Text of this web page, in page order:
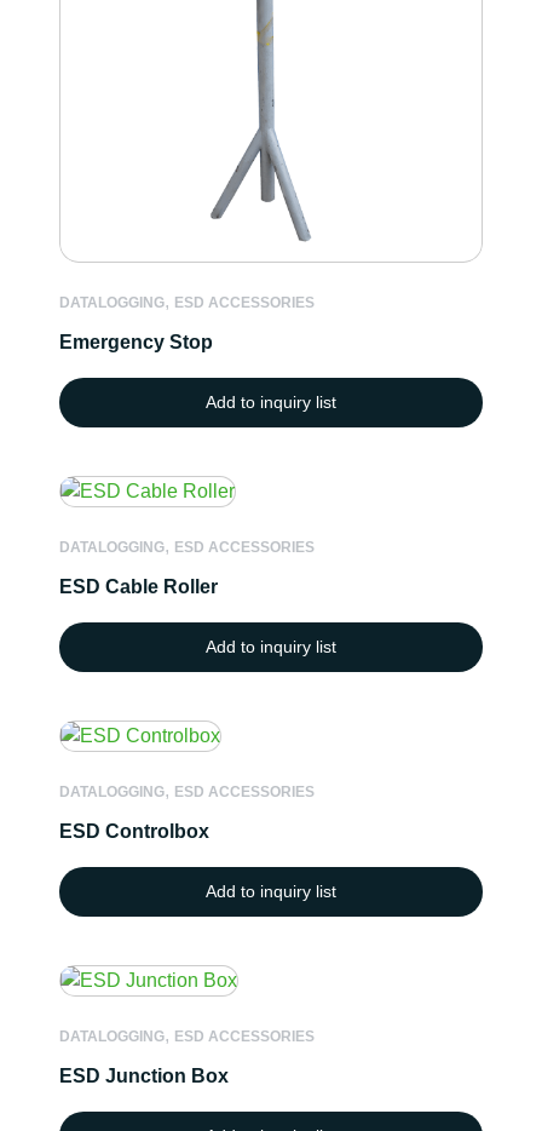
DATALOGGING, ESD ACCESSORIES
Emergency Stop
Add to inquiry list
DATALOGGING, ESD ACCESSORIES
ESD Cable Roller
Add to inquiry list
DATALOGGING, ESD ACCESSORIES
ESD Controlbox
Add to inquiry list
DATALOGGING, ESD ACCESSORIES
ESD Junction Box